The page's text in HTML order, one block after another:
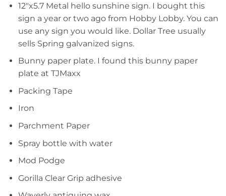
12″x5.7 Metal hello sunshine sign. I bought this
sign a year or two ago from Hobby Lobby. You can
use any sign you would like. Dollar Tree usually
sells Spring galvanized signs.
Bunny paper plate. I found this bunny paper
plate at TJMaxx
Packing Tape
Iron
Parchment Paper
Spray bottle with water
Mod Podge
Gorilla Clear Grip adhesive